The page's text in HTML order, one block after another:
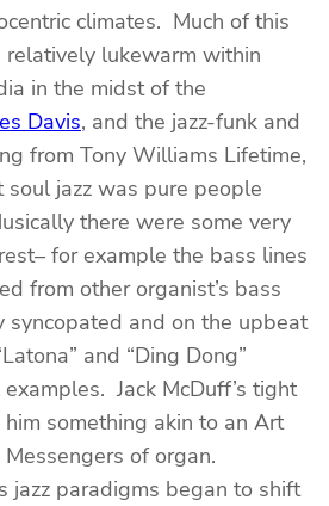
climates. Much of this
lukewarm within
in the midst of the
Davis, and the jazz-funk and
from Tony Williams Lifetime,
jazz was pure people
there were some very
for example the bass lines
from other organist’s bass
syncopated and on the upbeat
and “Ding Dong”
Jack McDuff’s tight
something akin to an Art
of organ.
jazz paradigms began to shift